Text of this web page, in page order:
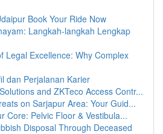
Book Your Ride Now
Langkah-langkah Lengkap
Legal Excellence: Why Complex
dan Perjalanan Karier
and ZKTeco Access Contr...
on Sarjapur Area: Your Guid...
Core: Pelvic Floor & Vestibula...
Disposal Through Deceased